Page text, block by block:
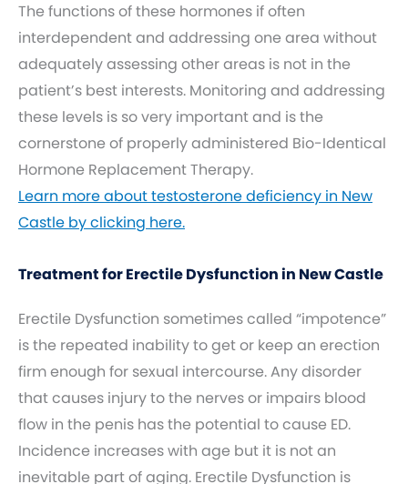
The functions of these hormones if often
interdependent and addressing one area without
adequately assessing other areas is not in the
patient’s best interests. Monitoring and addressing
these levels is so very important and is the
cornerstone of properly administered Bio-Identical
Hormone Replacement Therapy.
Learn more about testosterone deficiency in New
Castle by clicking here.
Treatment for Erectile Dysfunction in New Castle
Erectile Dysfunction sometimes called “impotence”
is the repeated inability to get or keep an erection
firm enough for sexual intercourse. Any disorder
that causes injury to the nerves or impairs blood
flow in the penis has the potential to cause ED.
Incidence increases with age but it is not an
inevitable part of aging. Erectile Dysfunction is